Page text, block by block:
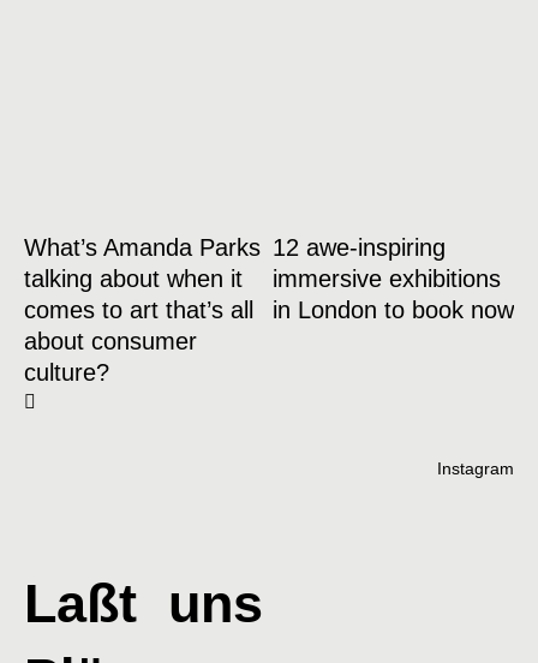
What’s Amanda Parks
talking about when it
comes to art that’s all
about consumer
culture?
12 awe-inspiring
immersive exhibitions
in London to book now
Laßt uns
Instagram